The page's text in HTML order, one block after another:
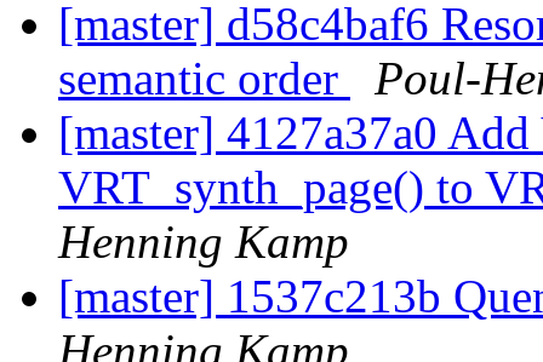
[master] d58c4baf6
semantic order
Poul-
[master] 4127a37a0
VRT_synth_page() to
Henning Kamp
[master] 1537c213b
Henning Kamp